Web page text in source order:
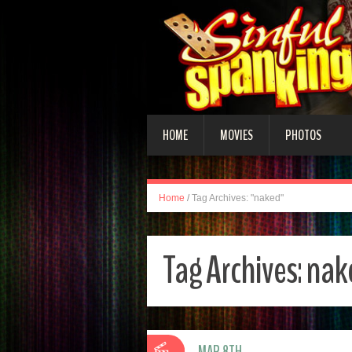
HOME MOVIES PHOTOS
Home / Tag Archives: "naked"
Tag Archives: